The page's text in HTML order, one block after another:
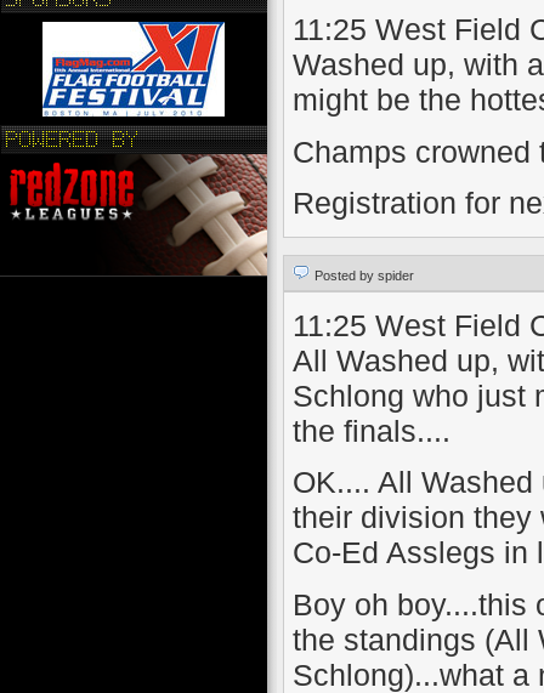
11:25 West Field
Washed up, with
might be the
Champs crowned
Registration for
Posted by spider
11:25 West Field
All Washed up,
Schlong who just
the finals....
OK.... All
their division they
Co-Ed Asslegs in
Boy oh boy....this
the standings (All
Schlong)...what a